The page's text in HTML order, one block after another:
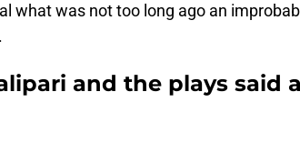
what was not too long ago an
.
and the plays said